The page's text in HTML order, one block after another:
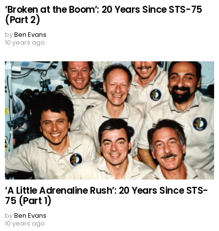
‘Broken at the Boom’: 20 Years Since STS-75
(Part 2)
byBen Evans
10 years ago
‘A Little Adrenaline Rush’: 20 Years Since STS-
75 (Part 1)
byBen Evans
10 years ago